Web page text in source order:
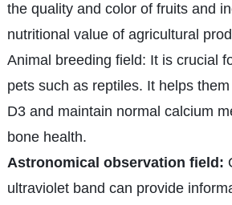
the quality and color of fruits and
nutritional value of agricultural
Animal breeding field: It is crucial
pets such as reptiles. It helps
D3 and maintain normal calcium
bone health.
Astronomical observation field:
ultraviolet band can provide